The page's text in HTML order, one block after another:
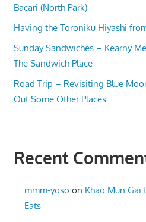
Bacari (North Park)
Having the Toroniku Hiyashi
Sunday Sandwiches – Kearny
The Sandwich Place
Road Trip – Revisiting Blue
Out Some Other Places
Recent
mmm-yoso on Khao Mun Gai
Eats